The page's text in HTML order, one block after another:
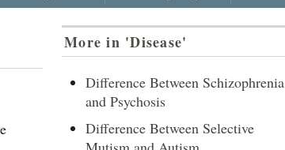
More in 'Disease'
Difference Between Schizophrenia
and Psychosis
Difference Between Selective